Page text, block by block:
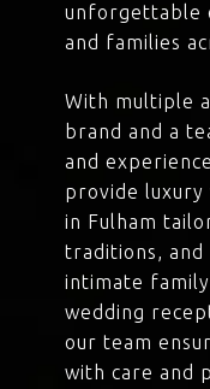
unforgettable
and families
With multiple
brand and a
and
provide luxury
in Fulham
traditions, and
intimate
wedding
our team
with care and